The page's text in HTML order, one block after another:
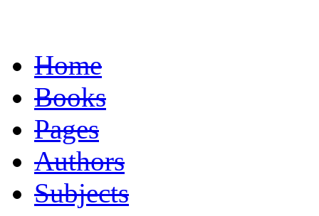
Home
Books
Pages
Authors
Subjects